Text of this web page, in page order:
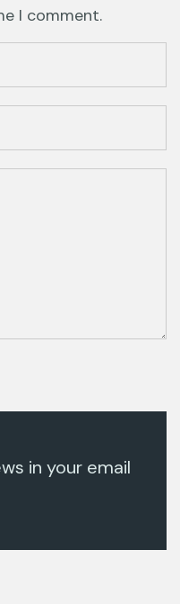
I comment.
in your email